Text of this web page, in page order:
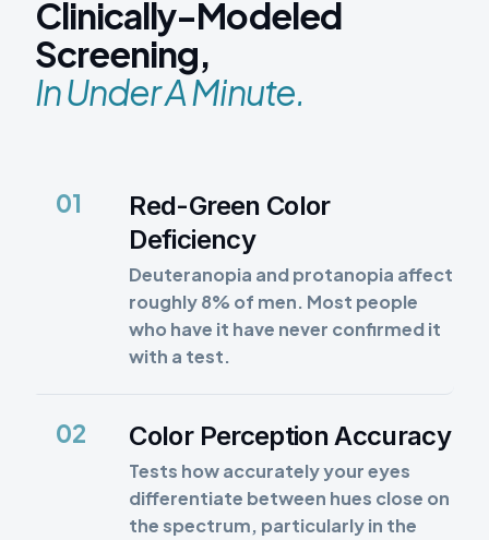
Clinically-Modeled
Screening,
In Under A Minute.
01
Red-Green Color
Deficiency
Deuteranopia and protanopia affect
roughly 8% of men. Most people
who have it have never confirmed it
with a test.
02 Color Perception Accuracy
Tests how accurately your eyes
differentiate between hues close on
the spectrum, particularly in the